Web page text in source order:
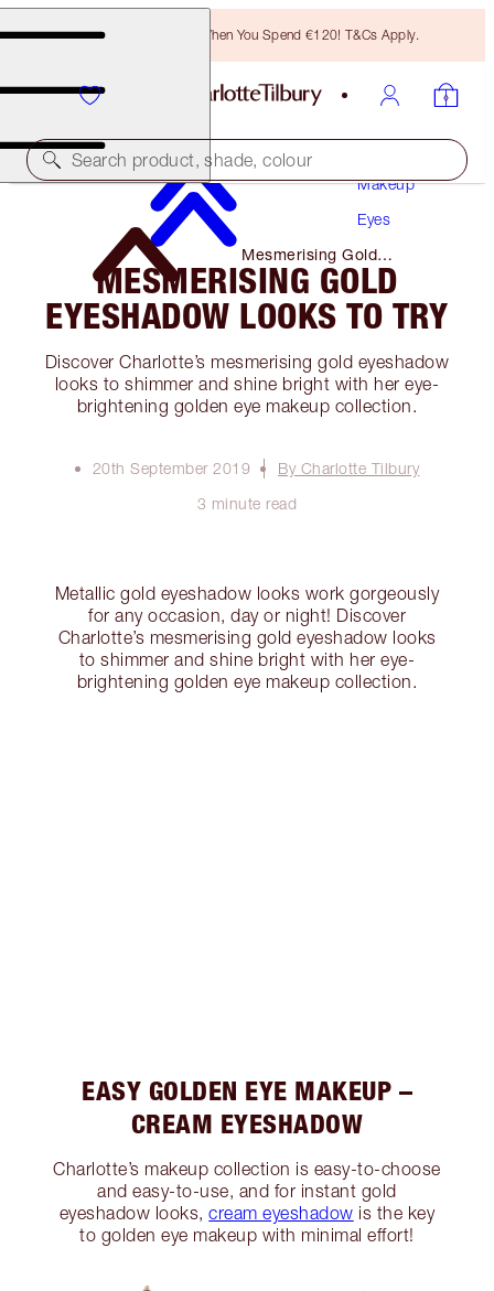
Free Bronzing Brush When You Spend €120! T&Cs Apply.
Search product, shade, colour
Makeup
Eyes
Mesmerising Gold
Eyeshadow Looks to Try
MESMERISING GOLD
EYESHADOW LOOKS TO TRY
Discover Charlotte’s mesmerising gold eyeshadow
looks to shimmer and shine bright with her eye-
brightening golden eye makeup collection.
20th September 2019
By Charlotte Tilbury
3 minute read
Metallic gold eyeshadow looks work gorgeously
for any occasion, day or night! Discover
Charlotte’s mesmerising gold eyeshadow looks
to shimmer and shine bright with her eye-
brightening golden eye makeup collection.
EASY GOLDEN EYE MAKEUP –
CREAM EYESHADOW
Charlotte’s makeup collection is easy-to-choose
and easy-to-use, and for instant gold
eyeshadow looks,cream eyeshadow is the key
to golden eye makeup with minimal effort!